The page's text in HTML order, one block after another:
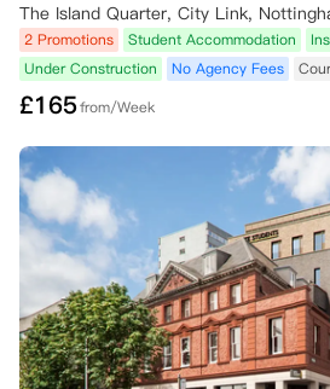
The Island Quarter, City Link,
2 Promotions Student Accommodation
Under Construction
No Agency Fees
£165from/Week